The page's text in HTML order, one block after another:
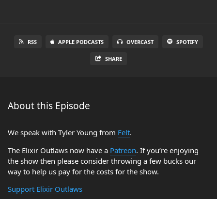
RSS APPLE PODCASTS OVERCAST SPOTIFY
SHARE
About this Episode
We speak with Tyler Young from Felt.
The Elixir Outlaws now have a Patreon. If you’re enjoying
the show then please consider throwing a few bucks our
way to help us pay for the costs for the show.
Support Elixir Outlaws